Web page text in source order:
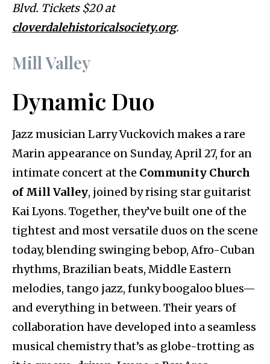
Blvd. Tickets $20 at
cloverdalehistoricalsociety.org.
Mill Valley
Dynamic Duo
Jazz musician Larry Vuckovich makes a rare
Marin appearance on Sunday, April 27, for an
intimate concert at the Community Church
of Mill Valley, joined by rising star guitarist
Kai Lyons. Together, they’ve built one of the
tightest and most versatile duos on the scene
today, blending swinging bebop, Afro-Cuban
rhythms, Brazilian beats, Middle Eastern
melodies, tango jazz, funky boogaloo blues—
and everything in between. Their years of
collaboration have developed into a seamless
musical chemistry that’s as globe-trotting as